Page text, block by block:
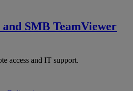
and SMB TeamViewer
access and IT support.